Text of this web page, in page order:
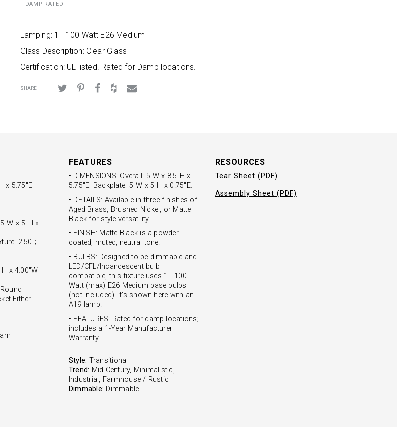
DAMP RATED
Lamping: 1 - 100 Watt E26 Medium
Glass Description: Clear Glass
Certification: UL listed. Rated for Damp locations.
SHARE
x 5.75"E
5"W x 5"H x
2.50";
x 4.00"W
Round
Either
FEATURES
• DIMENSIONS: Overall: 5"W x 8.5"H x
5.75"E; Backplate: 5"W x 5"H x 0.75"E.
• DETAILS: Available in three finishes of
Aged Brass, Brushed Nickel, or Matte
Black for style versatility.
• FINISH: Matte Black is a powder
coated, muted, neutral tone.
• BULBS: Designed to be dimmable and
LED/CFL/Incandescent bulb
compatible, this fixture uses 1 - 100
Watt (max) E26 Medium base bulbs
(not included). It's shown here with an
A19 lamp.
• FEATURES: Rated for damp locations;
includes a 1-Year Manufacturer
Warranty.
Style: Transitional
Trend: Mid-Century, Minimalistic,
Industrial, Farmhouse / Rustic
Dimmable: Dimmable
RESOURCES
Tear Sheet (PDF)
Assembly Sheet (PDF)